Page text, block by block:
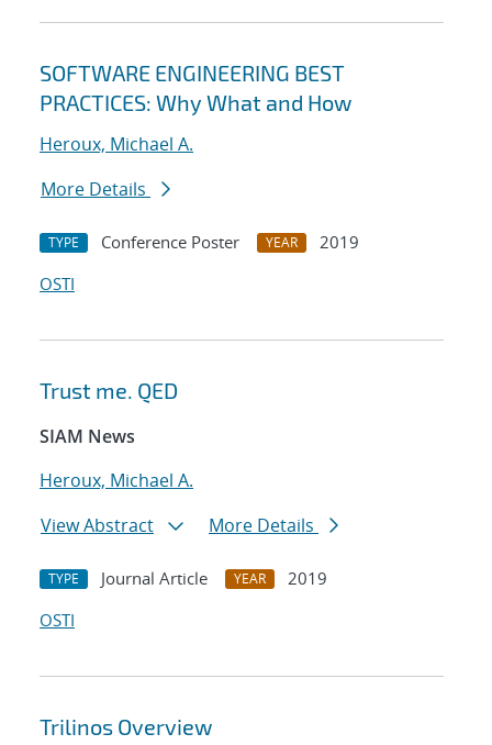
SOFTWARE ENGINEERING BEST
PRACTICES: Why What and How
Heroux, Michael A.
More Details
TYPE Conference Poster YEAR
2019
OSTI
Trust me. QED
SIAM News
Heroux, Michael A.
View Abstract
More Details
TYPE Journal Article YEAR
2019
OSTI
Trilinos Overview